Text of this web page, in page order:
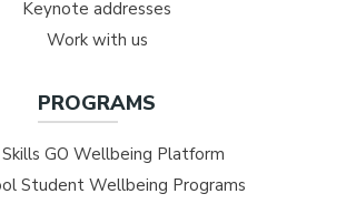
Keynote addresses
Work with us
PROGRAMS
GO Wellbeing Platform
Student Wellbeing Programs